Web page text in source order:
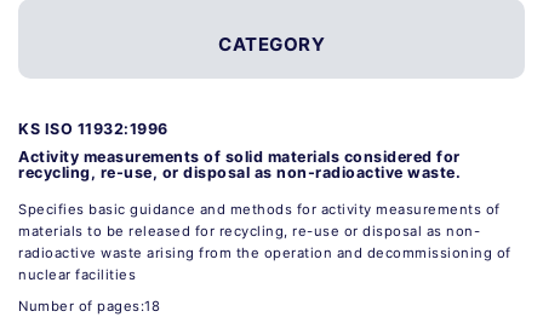
CATEGORY
KS ISO 11932:1996
Activity measurements of solid materials considered for
recycling, re-use, or disposal as non-radioactive waste.
Specifies basic guidance and methods for activity measurements of
materials to be released for recycling, re-use or disposal as non-
radioactive waste arising from the operation and decommissioning of
nuclear facilities
Number of pages:18